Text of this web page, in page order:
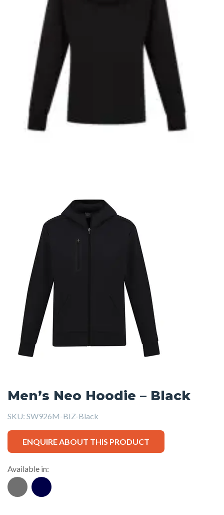
Men’s Neo Hoodie – Black
SKU: SW926M-BIZ-Black
ENQUIRE ABOUT THIS PRODUCT
Available in: